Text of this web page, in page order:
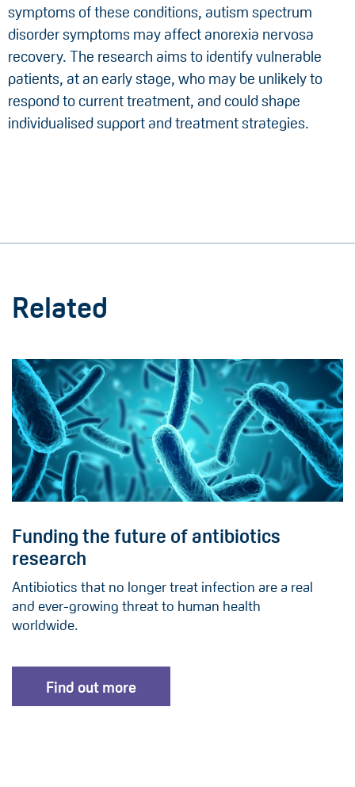
symptoms of these conditions, autism spectrum
disorder symptoms may affect anorexia nervosa
recovery. The research aims to identify vulnerable
patients, at an early stage, who may be unlikely to
respond to current treatment, and could shape
individualised support and treatment strategies.
Related
Funding the future of antibiotics
research
Antibiotics that no longer treat infection are a real
and ever-growing threat to human health
worldwide.
Find out more